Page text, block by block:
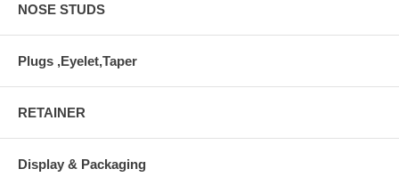
NOSE STUDS
Plugs ,Eyelet,Taper
RETAINER
Display & Packaging